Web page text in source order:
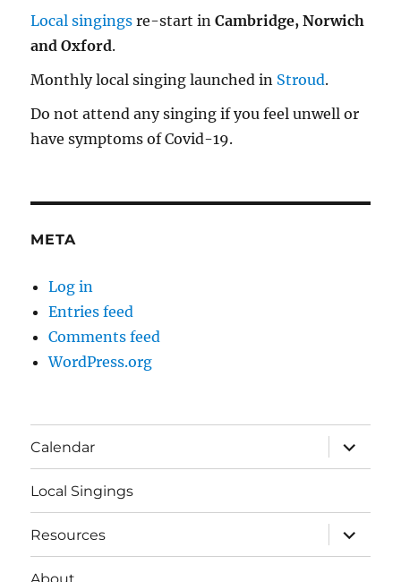
Local singings re-start inCambridge, Norwich
and Oxford.
Monthly local singing launched in Stroud.
Do not attend any singing if you feel unwell or
have symptoms of Covid-19.
META
Log in
Entries feed
Comments feed
WordPress.org
Calendar
expand
child
menu
Local Singings
Resources
expand
child
menu
About